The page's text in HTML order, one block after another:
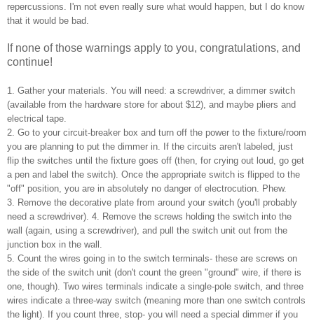
repercussions. I'm not even really sure what would happen, but I do know
that it would be bad.
If none of those warnings apply to you, congratulations, and
continue!
1. Gather your materials. You will need: a screwdriver, a dimmer switch
(available from the hardware store for about $12), and maybe pliers and
electrical tape.
2. Go to your circuit-breaker box and turn off the power to the fixture/room
you are planning to put the dimmer in. If the circuits aren't labeled, just
flip the switches until the fixture goes off (then, for crying out loud, go get
a pen and label the switch). Once the appropriate switch is flipped to the
"off" position, you are in absolutely no danger of electrocution. Phew.
3. Remove the decorative plate from around your switch (you'll probably
need a screwdriver). 4. Remove the screws holding the switch into the
wall (again, using a screwdriver), and pull the switch unit out from the
junction box in the wall.
5. Count the wires going in to the switch terminals- these are screws on
the side of the switch unit (don't count the green "ground" wire, if there is
one, though). Two wires terminals indicate a single-pole switch, and three
wires indicate a three-way switch (meaning more than one switch controls
the light). If you count three, stop- you will need a special dimmer if you